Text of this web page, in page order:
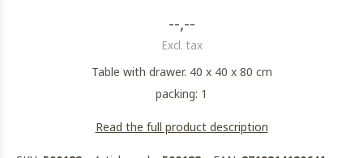
--,--
Excl. tax
Table with drawer. 40 x 40 x 80 cm
packing: 1
Read the full product description